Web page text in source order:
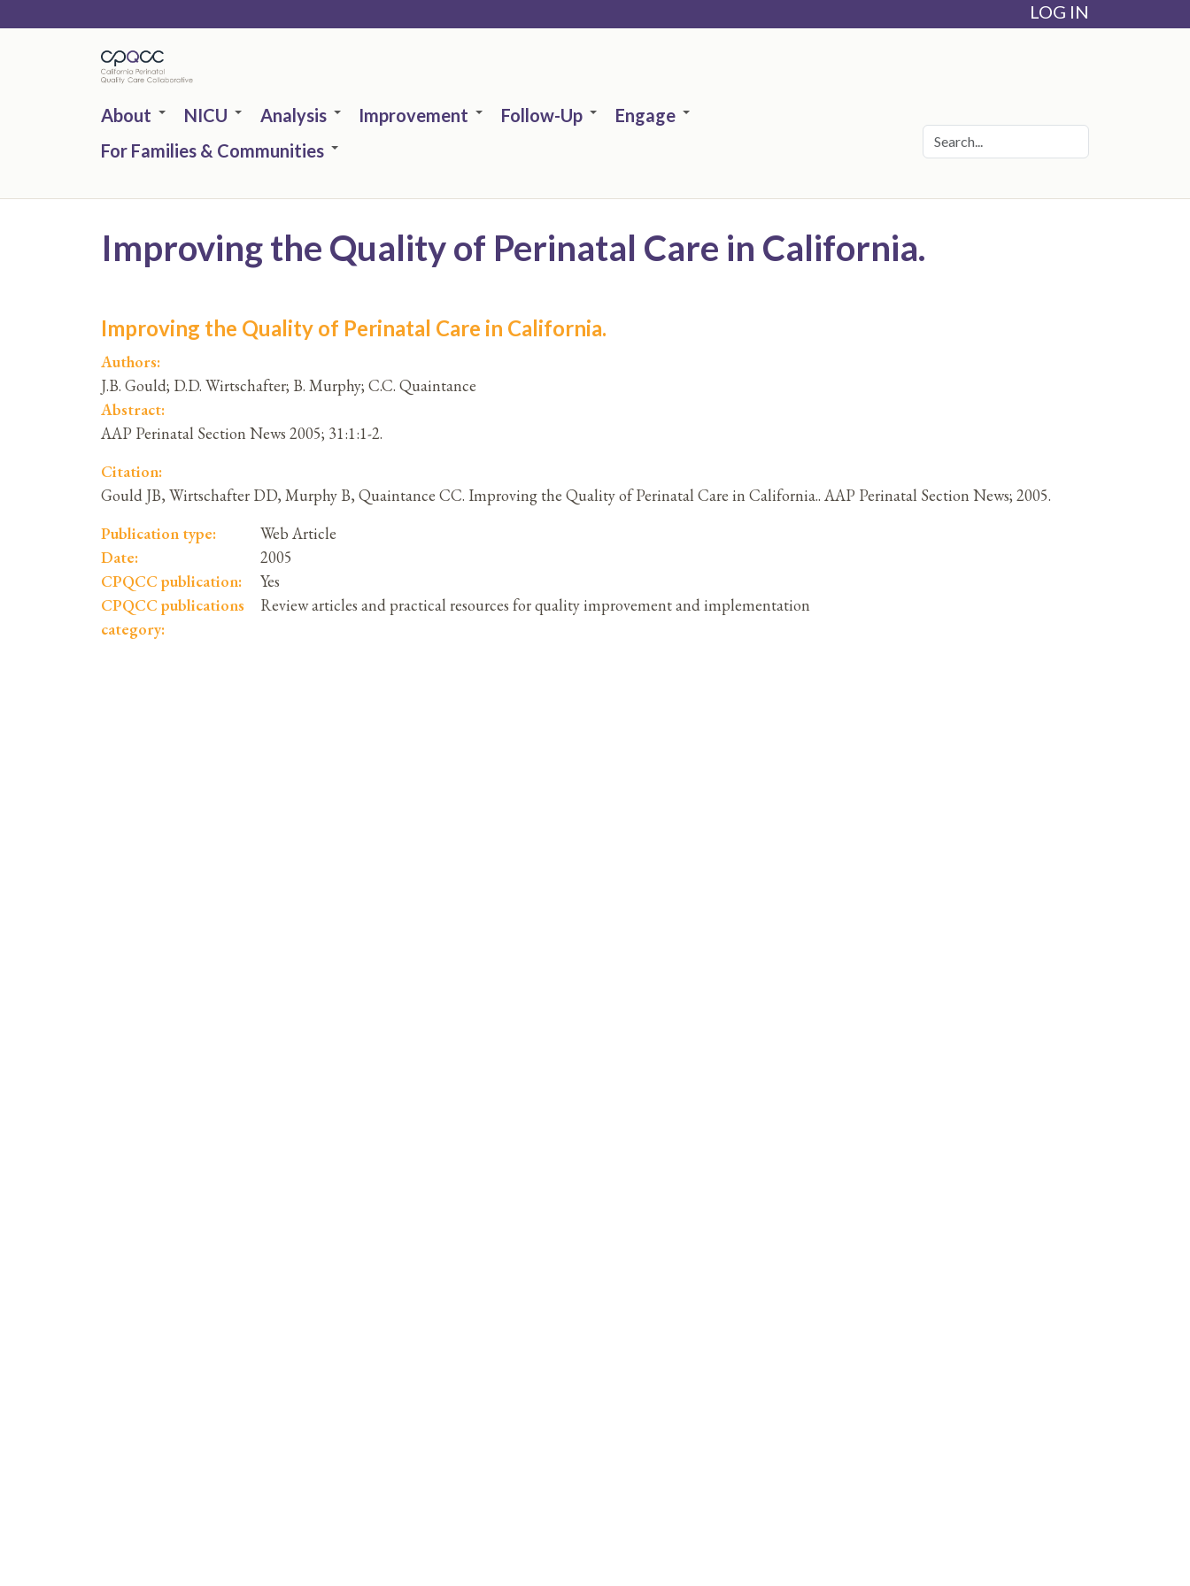
LOG IN
About NICU Analysis Improvement Follow-Up
Engage
For Families & Communities
Improving the Quality of Perinatal Care in California.
Improving the Quality of Perinatal Care in California.
Authors:
J.B. Gould; D.D. Wirtschafter; B. Murphy; C.C. Quaintance
Abstract:
AAP Perinatal Section News 2005; 31:1:1-2.
Citation:
Gould JB, Wirtschafter DD, Murphy B, Quaintance CC. Improving the Quality of Perinatal Care in California.. AAP Perinatal Section News; 2005.
Publication type:
Web Article
Date:
2005
CPQCC publication:
Yes
CPQCC publications
category:
Review articles and practical resources for quality improvement and implementation